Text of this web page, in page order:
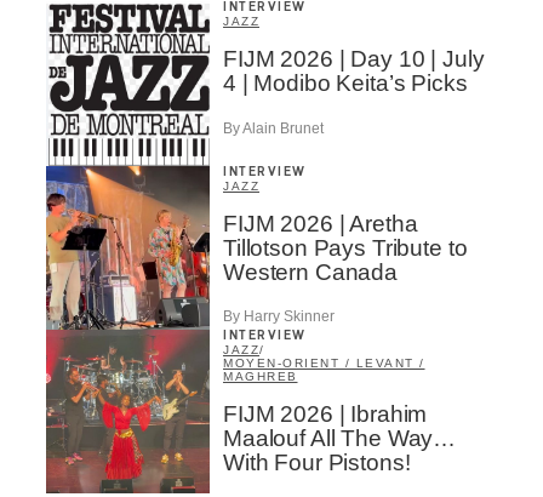
INTERVIEW
JAZZ
FIJM 2026 | Day 10 | July
4 | Modibo Keita’s Picks
By Alain Brunet
INTERVIEW
JAZZ
FIJM 2026 | Aretha
Tillotson Pays Tribute to
Western Canada
By Harry Skinner
INTERVIEW
JAZZ/
MOYEN-ORIENT / LEVANT /
MAGHREB
FIJM 2026 | Ibrahim
Maalouf All The Way…
With Four Pistons!